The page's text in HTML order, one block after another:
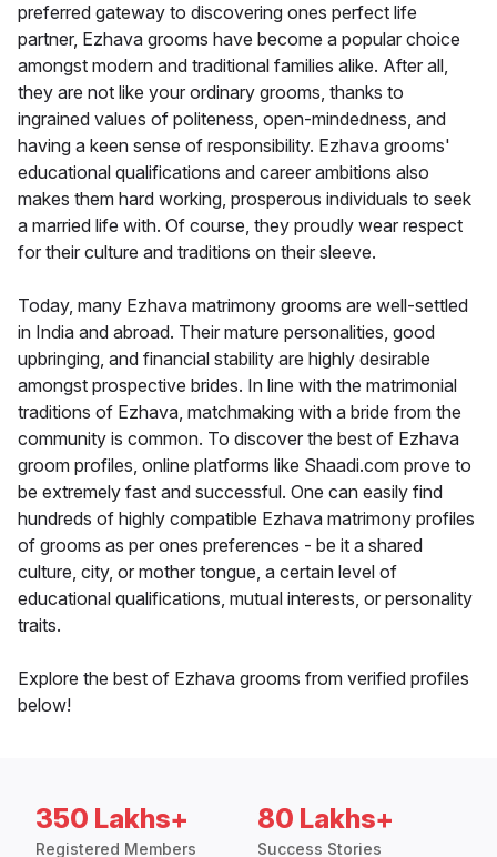
preferred gateway to discovering ones perfect life
partner, Ezhava grooms have become a popular choice
amongst modern and traditional families alike. After all,
they are not like your ordinary grooms, thanks to
ingrained values of politeness, open-mindedness, and
having a keen sense of responsibility. Ezhava grooms'
educational qualifications and career ambitions also
makes them hard working, prosperous individuals to seek
a married life with. Of course, they proudly wear respect
for their culture and traditions on their sleeve.
Today, many Ezhava matrimony grooms are well-settled
in India and abroad. Their mature personalities, good
upbringing, and financial stability are highly desirable
amongst prospective brides. In line with the matrimonial
traditions of Ezhava, matchmaking with a bride from the
community is common. To discover the best of Ezhava
groom profiles, online platforms like Shaadi.com prove to
be extremely fast and successful. One can easily find
hundreds of highly compatible Ezhava matrimony profiles
of grooms as per ones preferences - be it a shared
culture, city, or mother tongue, a certain level of
educational qualifications, mutual interests, or personality
traits.
Explore the best of Ezhava grooms from verified profiles
below!
350 Lakhs+
Registered Members
80 Lakhs+
Success Stories